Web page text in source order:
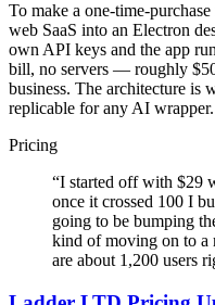
To make a one-time-
web SaaS into an Electron
own API keys and the app
bill, no servers — roughly
business. The architecture is
replicable for any AI wrapper.
Pricing
“I started off with $29
once it crossed 100 I
going to be bumping
kind of moving on to a
are about 1,200 users